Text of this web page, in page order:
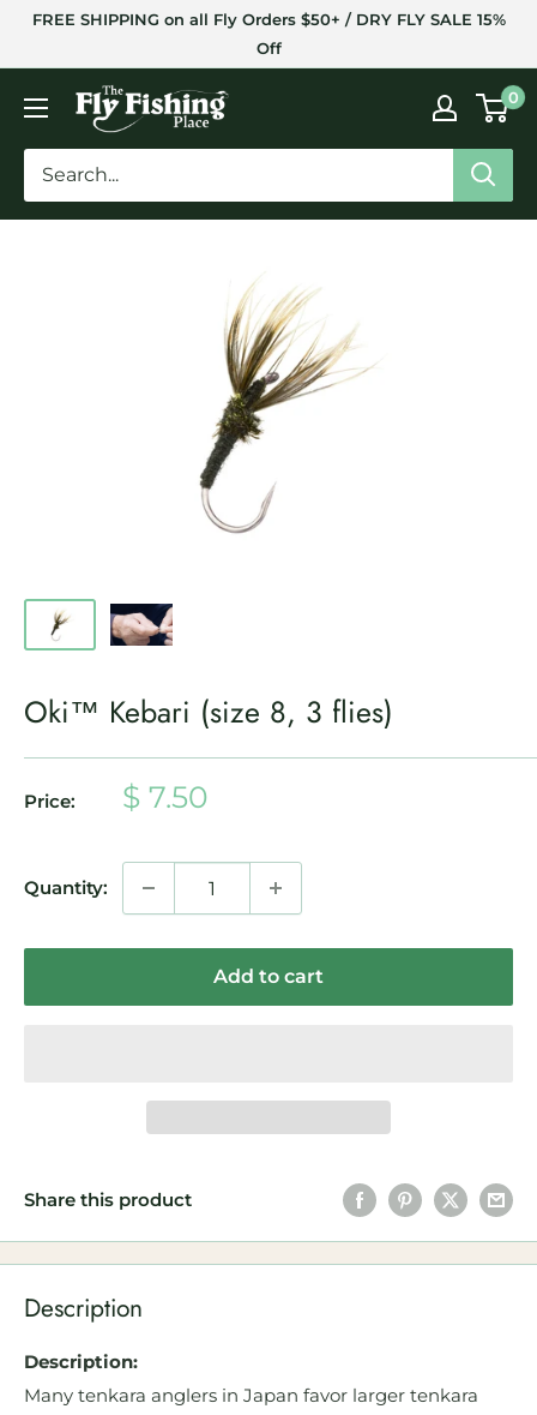
SkipFREE SHIPPING on all Fly Orders $50+ / DRY FLY SALE 15%
Off
The
Fly
Fishing
Place
0
Oki™ Kebari (size 8, 3 flies)
Price:
Sale
$ 7.50
Quantity:
Add to cart
Share this product
Description
Description:
Many tenkara anglers in Japan favor larger tenkara